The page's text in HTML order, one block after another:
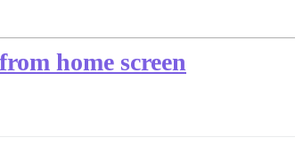
home screen